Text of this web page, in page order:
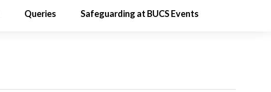
Queries Safeguarding at BUCS Events